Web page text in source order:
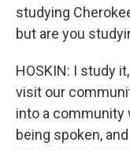
studying
but are you
HOSKIN: I study
visit our
into a community
being spoken,